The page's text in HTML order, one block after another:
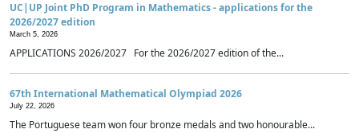
UC|UP Joint PhD Program in Mathematics - applications for the
2026/2027 edition
March 5, 2026
APPLICATIONS 2026/2027 For the 2026/2027 edition of the...
67th International Mathematical Olympiad 2026
July 22, 2026
The Portuguese team won four bronze medals and two honourable...